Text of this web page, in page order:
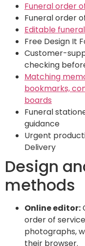
Funeral order
Funeral order
Editable
Free Design It
Customer-
checking
Matching
bookmarks,
boards
Funeral
guidance
Urgent
Delivery
Design
methods
Online editor:
order of
photographs,
their browser.